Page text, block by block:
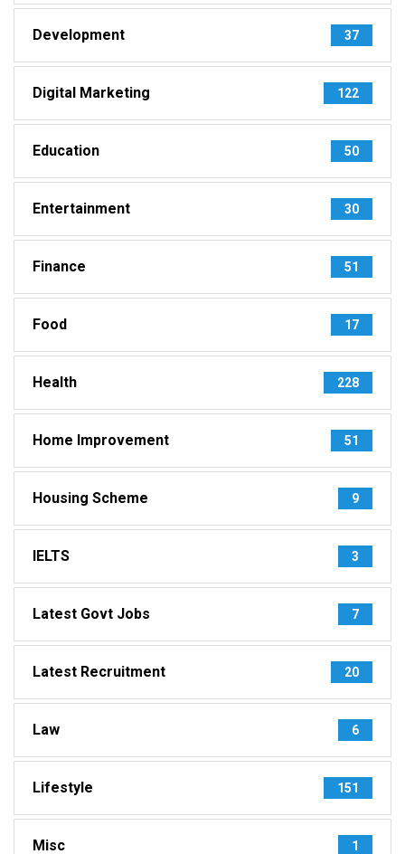
Development 37
Digital Marketing 122
Education 50
Entertainment 30
Finance 51
Food 17
Health 228
Home Improvement 51
Housing Scheme 9
IELTS 3
Latest Govt Jobs 7
Latest Recruitment 20
Law 6
Lifestyle 151
Misc 1